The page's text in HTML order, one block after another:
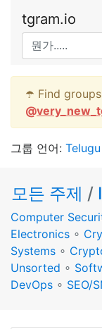
tgram.io
☂️ Find
@
그룹 언어: Telugu
모든 주제 /
Computer
Electronics ∘
Systems ∘
Unsorted ∘
DevOps ∘ SEO/